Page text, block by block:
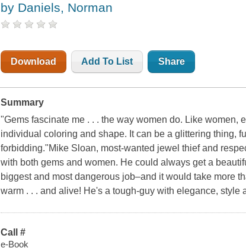
by Daniels, Norman
Download Add To List Share
Summary
"Gems fascinate me . . . the way women do. Like women,
individual coloring and shape. It can be a glittering thing,
forbidding."Mike Sloan, most-wanted jewel thief and
with both gems and women. He could always get a
biggest and most dangerous job–and it would take more
warm . . . and alive! He's a tough-guy with elegance, style
Call #
e-Book